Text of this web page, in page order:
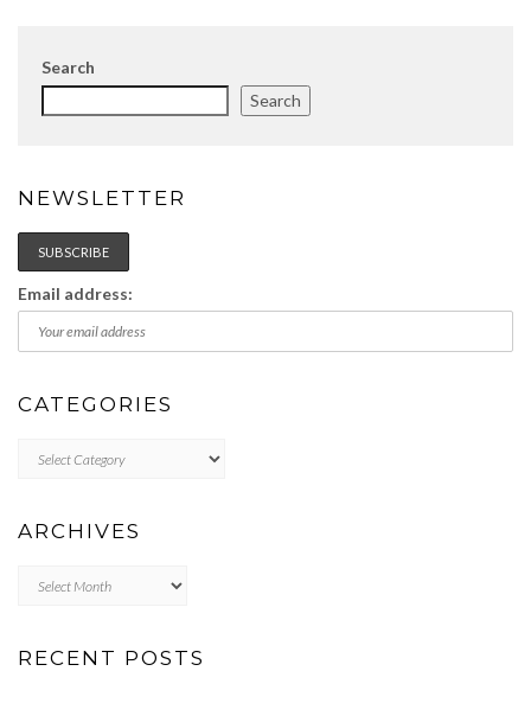
Search
Search
NEWSLETTER
Email address:
CATEGORIES
ARCHIVES
RECENT POSTS